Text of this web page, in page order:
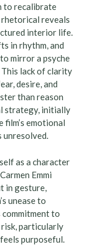
to recalibrate
reveals
interior life.
in rhythm, and
mirror a psyche
lack of clarity
desire, and
than reason
strategy, initially
film’s emotional
unresolved.
as a character
Emmi
in gesture,
unease to
to
particularly
purposeful.